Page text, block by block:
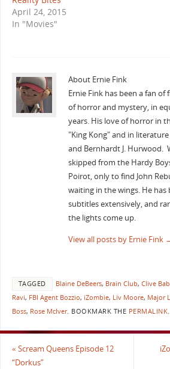
April 24, 2015
In "Movies"
About Ernie Fink
Ernie Fink has been a fan
of horror and mystery, in
years. His love of horror in
"King Kong" and in
and Bernhardt J. Hurwood.
skipped from the Hardy
Poirot, only to find John
waiting in the wings. He
subtitles extensively, and
the lights come up.
View all posts by Ernie Fink
TAGGED Blaine DeBeers, Brain Club, Clive
Ravi, FBI Agent Bozzio, iZombie, Liv Moore, Major
Boss, Rose McIver. BOOKMARK THE PERMALINK.
« Scream Queens Episode 12
“Dorkus”